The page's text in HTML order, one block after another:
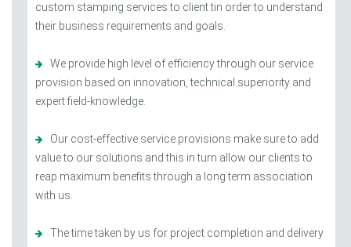
custom stamping services to client tin order to understand
their business requirements and goals.
We provide high level of efficiency through our service
provision based on innovation, technical superiority and
expert field-knowledge.
Our cost-effective service provisions make sure to add
value to our solutions and this in turn allow our clients to
reap maximum benefits through a long term association
with us.
The time taken by us for project completion and delivery